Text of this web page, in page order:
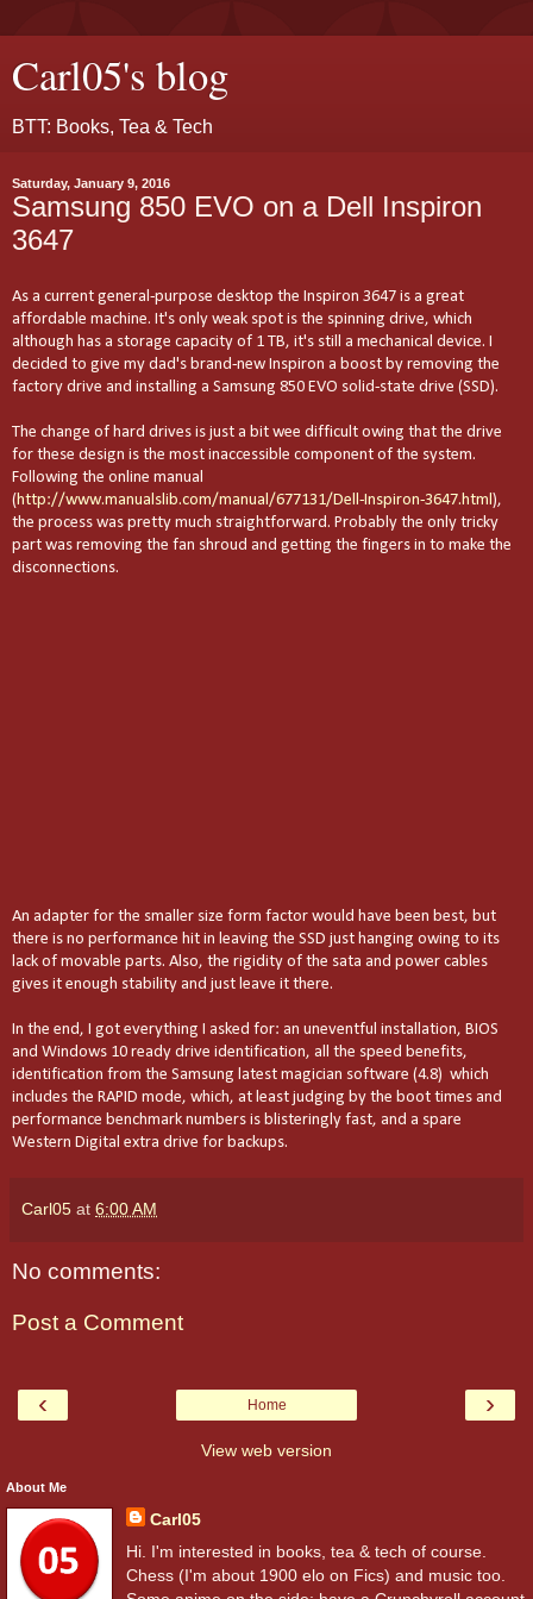
Carl05's blog
BTT: Books, Tea & Tech
Saturday, January 9, 2016
Samsung 850 EVO on a Dell Inspiron
3647
As a current general-purpose desktop the Inspiron 3647 is a great
affordable machine. It's only weak spot is the spinning drive, which
although has a storage capacity of 1 TB, it's still a mechanical device. I
decided to give my dad's brand-new Inspiron a boost by removing the
factory drive and installing a Samsung 850 EVO solid-state drive (SSD).
The change of hard drives is just a bit wee difficult owing that the drive
for these design is the most inaccessible component of the system.
Following the online manual
( http://www.manualslib.com/manual/677131/Dell-Inspiron-3647.html ),
the process was pretty much straightforward. Probably the only tricky
part was removing the fan shroud and getting the fingers in to make the
disconnections.
An adapter for the smaller size form factor would have been best, but
there is no performance hit in leaving the SSD just hanging owing to its
lack of movable parts. Also, the rigidity of the sata and power cables
gives it enough stability and just leave it there.
In the end, I got everything I asked for: an uneventful installation, BIOS
and Windows 10 ready drive identification, all the speed benefits,
identification from the Samsung latest magician software (4.8) which
includes the RAPID mode, which, at least judging by the boot times and
performance benchmark numbers is blisteringly fast, and a spare
Western Digital extra drive for backups.
Carl05 at 6:00 AM
No comments:
Post a Comment
‹ ›
Home
View web version
About Me
Carl05
Hi. I'm interested in books, tea & tech of course.
Chess (I'm about 1900 elo on Fics) and music too.